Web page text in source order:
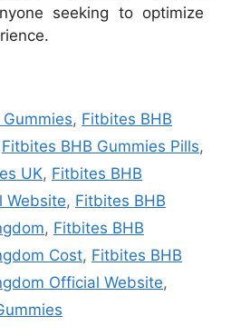
seeking to optimize
, Fitbites BHB
Fitbites BHB Gummies Pills,
UK, Fitbites BHB
Website, Fitbites BHB
, Fitbites BHB
Cost, Fitbites BHB
Official Website,